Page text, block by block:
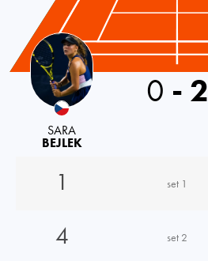
SARA
BEJLEK
0 - 2
1 set 1
4
set 2